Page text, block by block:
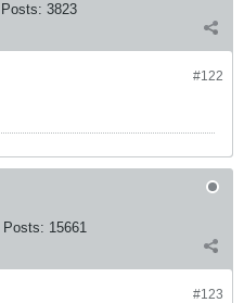
Posts: 3823
#122
Posts: 15661
#123